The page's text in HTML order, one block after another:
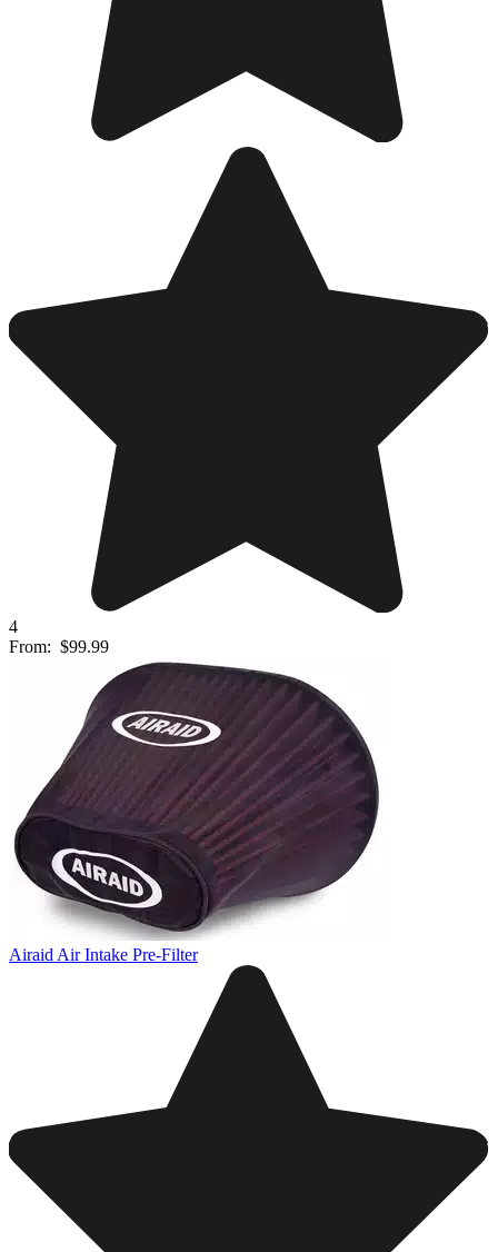
4
From: $99.99
Airaid Air Intake Pre-Filter